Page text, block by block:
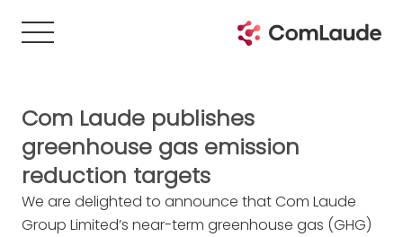
Com Laude publishes
greenhouse gas emission
reduction targets
We are delighted to announce that Com Laude
Group Limited’s near-term greenhouse gas (GHG)